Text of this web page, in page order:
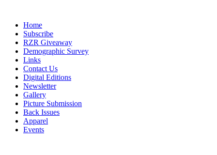
Home
Subscribe
RZR Giveaway
Demographic Survey
Links
Contact Us
Digital Editions
Newsletter
Gallery
Picture Submission
Back Issues
Apparel
Events